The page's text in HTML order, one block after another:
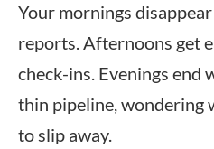
Your mornings
reports. Afternoons get
check-ins. Evenings end
thin pipeline, wondering
to slip away.